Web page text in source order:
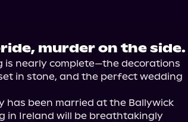
murder on the side.
is nearly complete—the decorations
in stone, and the perfect wedding
has been married at the Ballywick
in Ireland will be breathtakingly